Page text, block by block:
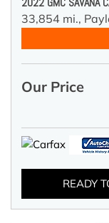
33,854 mi.,
Our Price
READY